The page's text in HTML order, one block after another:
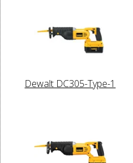
Dewalt DC305-Type-1